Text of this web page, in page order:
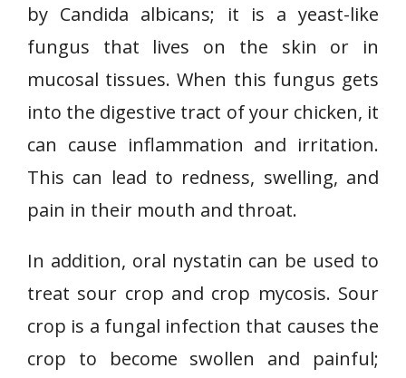
by Candida albicans; it is a yeast-like
fungus that lives on the skin or in
mucosal tissues. When this fungus gets
into the digestive tract of your chicken, it
can cause inflammation and irritation.
This can lead to redness, swelling, and
pain in their mouth and throat.
In addition, oral nystatin can be used to
treat sour crop and crop mycosis. Sour
crop is a fungal infection that causes the
crop to become swollen and painful;